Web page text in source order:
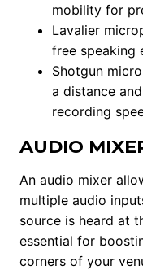
mobility for
Lavalier
free speaking
Shotgun
a distance
recording
AUDIO
An audio mixer
multiple audio
source is heard at
essential for
corners of your